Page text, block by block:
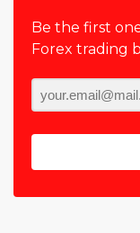
Be the first
Forex trading